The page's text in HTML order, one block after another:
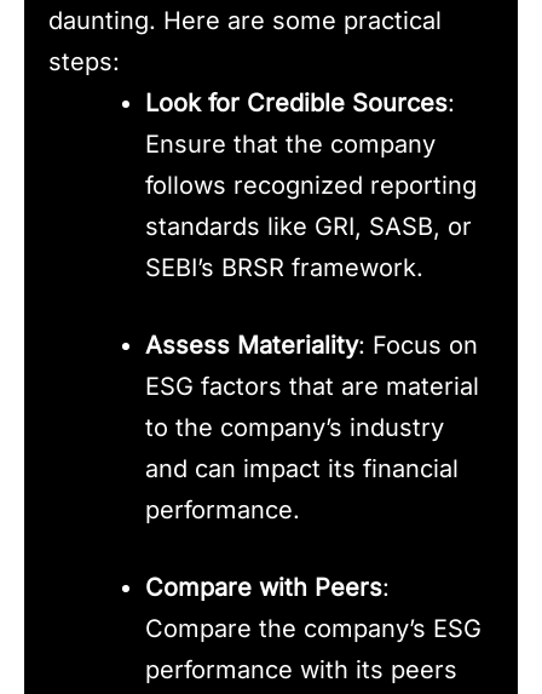
daunting. Here are some practical
steps:
Look for Credible Sources:
Ensure that the company
follows recognized reporting
standards like GRI, SASB, or
SEBI’s BRSR framework.
Assess Materiality: Focus on
ESG factors that are material
to the company’s industry
and can impact its financial
performance.
Compare with Peers:
Compare the company’s ESG
performance with its peers